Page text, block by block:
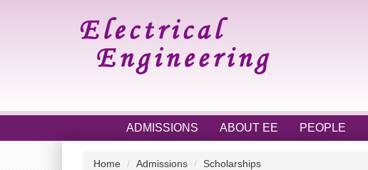
ADMISSIONS ABOUT EE PEOPLE
Home Admissions Scholarships